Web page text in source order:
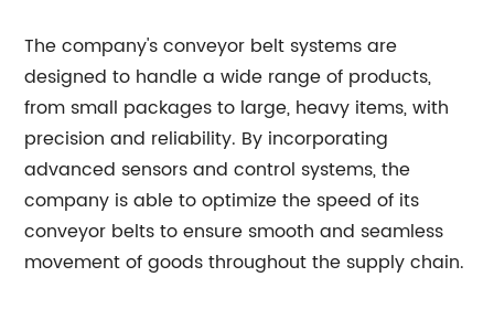
The company's conveyor belt systems are
designed to handle a wide range of products,
from small packages to large, heavy items, with
precision and reliability. By incorporating
advanced sensors and control systems, the
company is able to optimize the speed of its
conveyor belts to ensure smooth and seamless
movement of goods throughout the supply chain.